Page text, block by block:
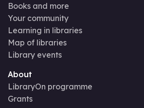
Books and more
Your community
Learning in libraries
Map of libraries
Library events
About
LibraryOn programme
Grants